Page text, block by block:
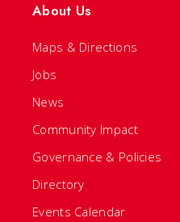
About Us
Maps & Directions
Jobs
News
Community Impact
Governance & Policies
Directory
Events Calendar